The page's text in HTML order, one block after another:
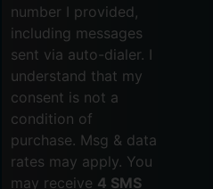
number I provided,
including messages
sent via auto-dialer. I
understand that my
consent is not a
condition of
purchase. Msg & data
rates may apply. You
may receive 4 SMS